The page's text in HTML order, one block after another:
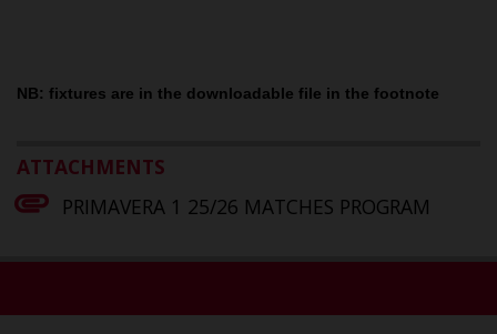
NB: fixtures are in the downloadable file in the footnote
ATTACHMENTS
PRIMAVERA 1 25/26 MATCHES PROGRAM